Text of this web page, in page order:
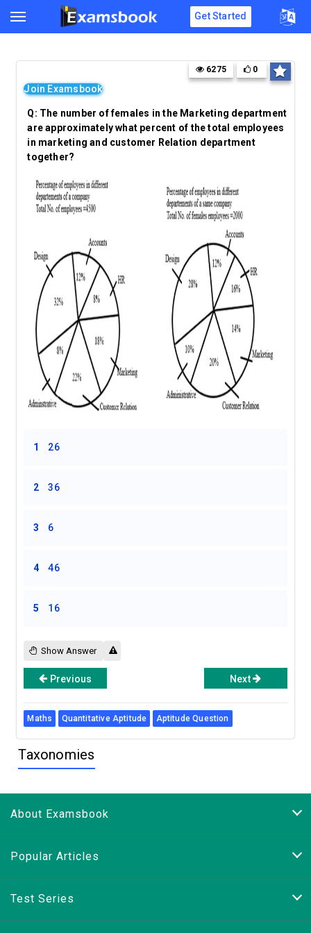
Get Started
Join Examsbook
6275 0
Q: The number of females in the Marketing department
are approximately what percent of the total employees
in marketing and customer Relation department
together?
1 26
2 36
3 6
4 46
5 16
Show Answer
Previous Next
Maths Quantitative Aptitude Aptitude Question
Taxonomies
About Examsbook
Popular Articles
Test Series